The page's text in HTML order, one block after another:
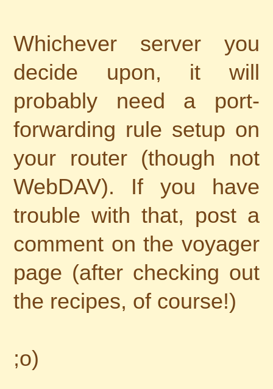
Whichever server you
decide upon, it will
probably need a port-
forwarding rule setup on
your router (though not
WebDAV). If you have
trouble with that, post a
comment on the voyager
page (after checking out
the recipes, of course!)
;o)